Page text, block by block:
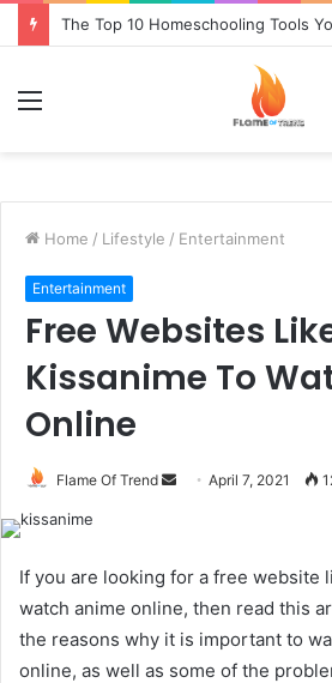
Menu
Home / Lifestyle / Entertainment
Entertainment
Free Websites
Kissanime To
Online
Flame Of Trend
SendApril 7, 2021
If you are looking for a free website
watch anime online, then read this
the reasons why it is important to
online, as well as some of the